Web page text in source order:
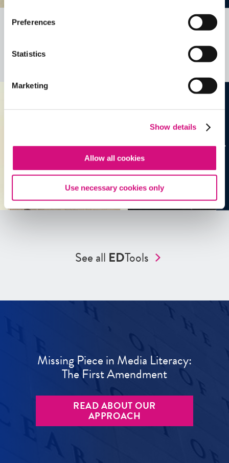
Preferences
Statistics
Marketing
Show details
Allow all cookies
Use necessary cookies only
more …
See all EDTools
Missing Piece in Media Literacy:
The First Amendment
READ ABOUT OUR
APPROACH